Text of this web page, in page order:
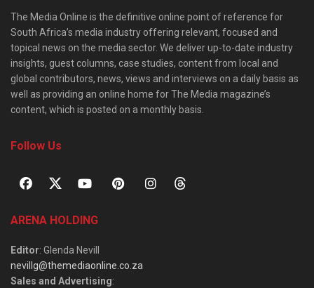
The Media Online is the definitive online point of reference for
South Africa’s media industry offering relevant, focused and
topical news on the media sector. We deliver up-to-date industry
insights, guest columns, case studies, content from local and
global contributors, news, views and interviews on a daily basis as
well as providing an online home for The Media magazine’s
content, which is posted on a monthly basis.
Follow Us
ARENA HOLDING
Editor: Glenda Nevill
nevillg@themediaonline.co.za
Sales and Advertising: